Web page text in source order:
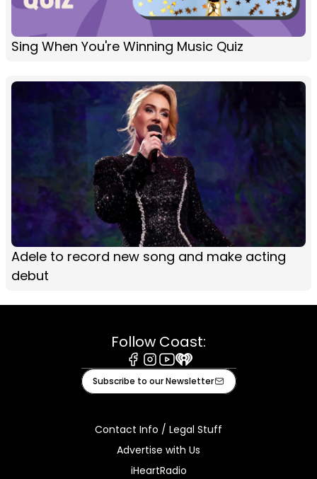
Sing When You're Winning Music Quiz
Adele to record new song and make acting
debut
Follow Coast:
Facebook
Instagram
Youtube
iHeart
Subscribe to our Newsletter
Contact Info / Legal Stuff
Advertise with Us
iHeartRadio